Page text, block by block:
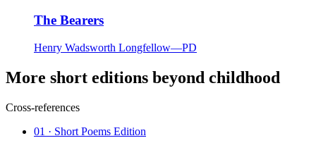
The Bearers
Henry Wadsworth Longfellow—PD
More short editions beyond childhood
Cross-references
01 · Short Poems Edition